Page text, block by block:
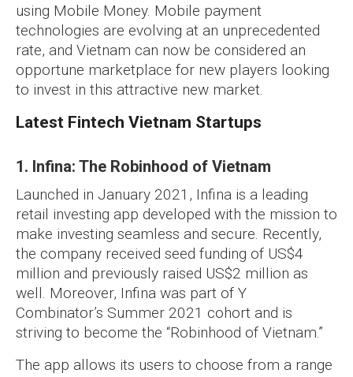
using Mobile Money. Mobile payment
technologies are evolving at an unprecedented
rate, and Vietnam can now be considered an
opportune marketplace for new players looking
to invest in this attractive new market.
Latest Fintech Vietnam Startups
1. Infina: The Robinhood of Vietnam
Launched in January 2021, Infina is a leading
retail investing app developed with the mission to
make investing seamless and secure. Recently,
the company received seed funding of US$4
million and previously raised US$2 million as
well. Moreover, Infina was part of Y
Combinator’s Summer 2021 cohort and is
striving to become the “Robinhood of Vietnam.”
The app allows its users to choose from a range